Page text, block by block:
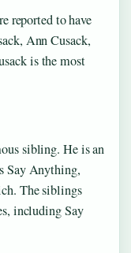
reported to have
Ann Cusack,
is the most
sibling. He is an
Say Anything,
The siblings
including Say